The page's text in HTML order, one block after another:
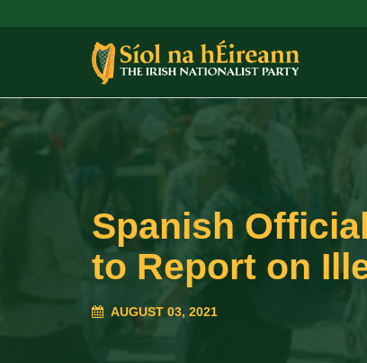
Spanish
to Report on
AUGUST 03, 2021